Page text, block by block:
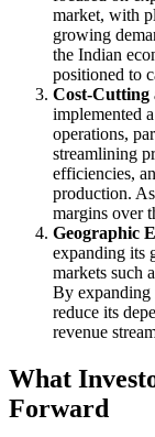
market, with
growing
the Indian
positioned to
Cost-Cutting
implemented
operations,
streamlining
efficiencies,
production.
margins over
Geographic
expanding its
markets such
By expanding
reduce its
revenue
What
Forward